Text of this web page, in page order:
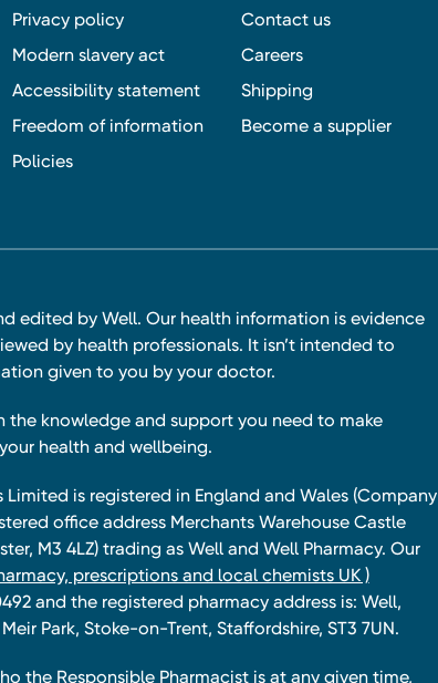
Privacy policy
Modern slavery act
Accessibility statement
Freedom of information
Policies
Contact us
Careers
Shipping
Become a supplier
edited by Well. Our health information is evidence
by health professionals. It isn’t intended to
given to you by your doctor.
the knowledge and support you need to make
health and wellbeing.
is registered in England and Wales (Company
office address Merchants Warehouse Castle
M3 4LZ) trading as Well and Well Pharmacy. Our
prescriptions and local chemists UK )
and the registered pharmacy address is: Well,
Park, Stoke-on-Trent, Staffordshire, ST3 7UN.
the Responsible Pharmacist is at any given time,